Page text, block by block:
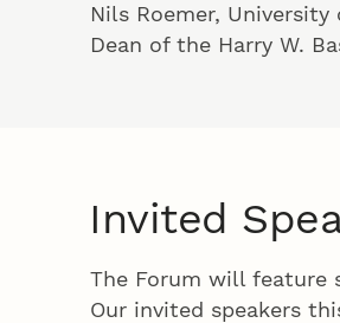
Nils Roemer, University
Dean of the Harry W.
Invited
The Forum will feature
Our invited speakers